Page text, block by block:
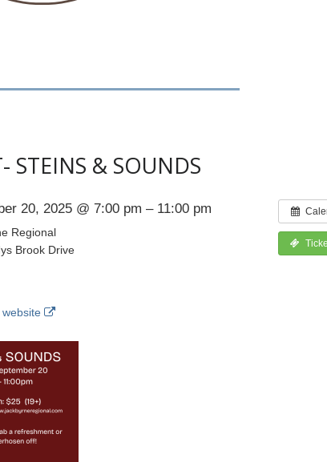
STEINS & SOUNDS
20, 2025 @ 7:00 pm – 11:00 pm
Regional
Brook Drive
website